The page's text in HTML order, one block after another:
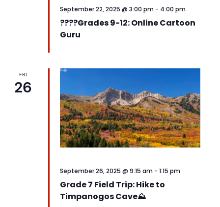
????️Grades 9-12: Online Cartoon
Guru
September 22, 2025 @ 3:00 pm - 4:00 pm
FRI
26
Grade 7 Field Trip: Hike to
Timpanogos Cave⛰️
September 26, 2025 @ 9:15 am - 1:15 pm